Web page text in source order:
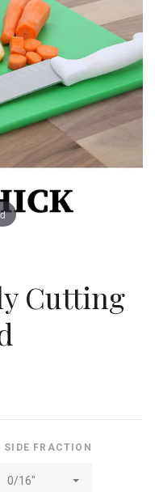
Cutting
SIDE FRACTION
0/16"